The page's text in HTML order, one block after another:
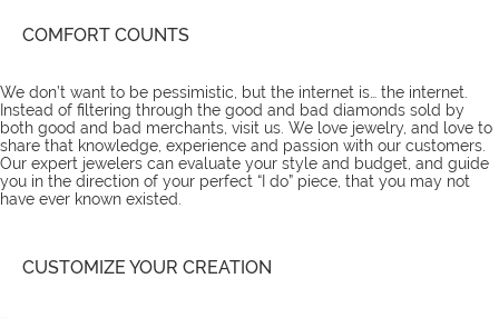
COMFORT COUNTS
We don’t want to be pessimistic, but the internet is… the internet.
Instead of filtering through the good and bad diamonds sold by
both good and bad merchants, visit us. We love jewelry, and love to
share that knowledge, experience and passion with our customers.
Our expert jewelers can evaluate your style and budget, and guide
you in the direction of your perfect “I do” piece, that you may not
have ever known existed.
CUSTOMIZE YOUR CREATION